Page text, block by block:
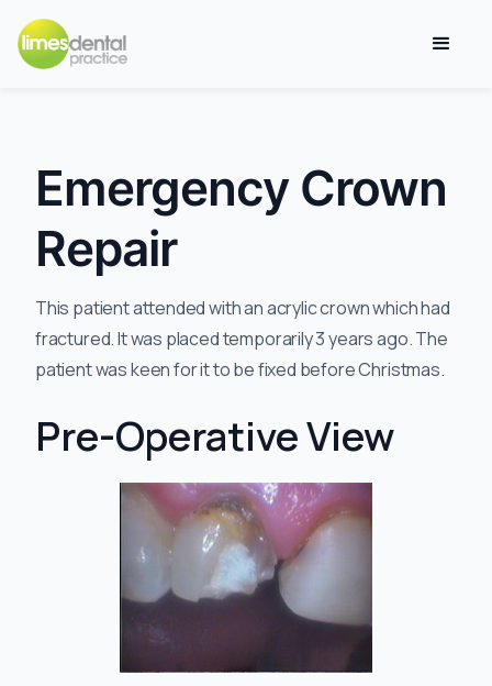
Emergency Crown
Repair
This patient attended with an acrylic crown which had
fractured. It was placed temporarily 3 years ago. The
patient was keen for it to be fixed before Christmas.
Pre-Operative View